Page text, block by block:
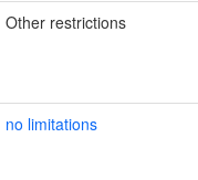
Other restrictions
no limitations